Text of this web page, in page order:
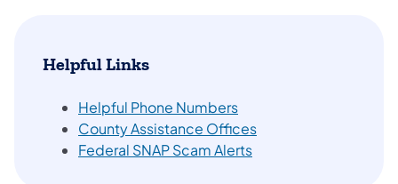
Helpful Links
Helpful Phone Numbers
County Assistance Offices
Federal SNAP Scam Alerts